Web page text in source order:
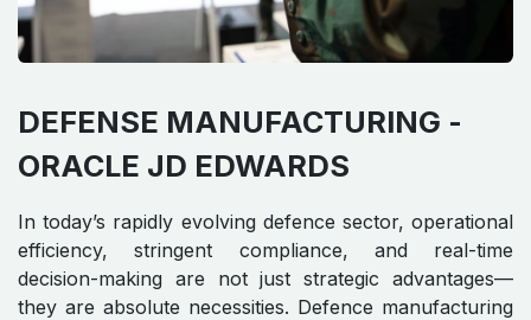
DEFENSE MANUFACTURING -
ORACLE JD EDWARDS​ ​
In today’s rapidly evolving defence sector, operational
efficiency, stringent compliance, and real-time
decision-making are not just strategic advantages—
they are absolute necessities. Defence manufacturing